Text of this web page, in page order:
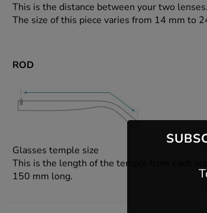
This is the distance between your two
The size of this piece varies from 14 mm to
ROD
Glasses temple size
This is the length of the temple from each
150 mm long.